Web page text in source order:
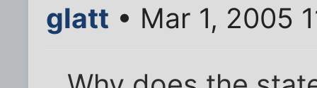
glatt • Mar 1, 2005